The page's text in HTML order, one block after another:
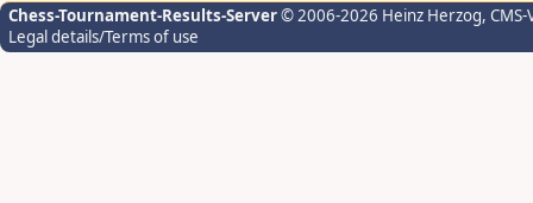
Chess-Tournament-Results-Server© 2006-2026 Heinz Herzog,
Legal details/Terms of use